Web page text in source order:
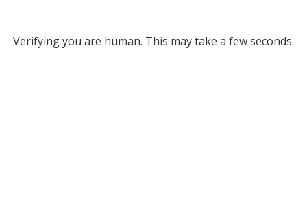
Verifying you are human. This may take a few seconds.